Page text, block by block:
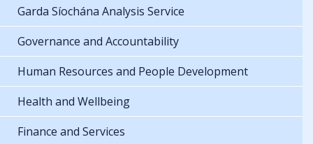
Garda Síochána Analysis Service
Governance and Accountability
Human Resources and People Development
Health and Wellbeing
Finance and Services